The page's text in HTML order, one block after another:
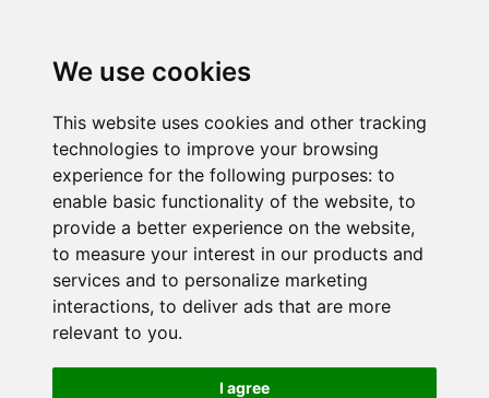
We use cookies
This website uses cookies and other tracking
technologies to improve your browsing
experience for the following purposes: to
enable basic functionality of the website, to
provide a better experience on the website,
to measure your interest in our products and
services and to personalize marketing
interactions, to deliver ads that are more
relevant to you.
I agree